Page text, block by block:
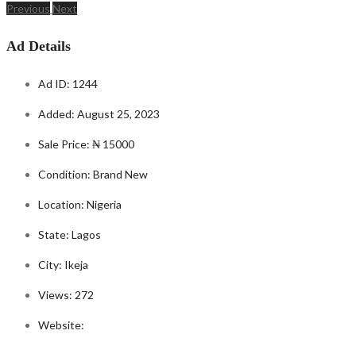
Previous Next
Ad Details
Ad ID: 1244
Added: August 25, 2023
Sale Price: ₦ 15000
Condition: Brand New
Location: Nigeria
State: Lagos
City: Ikeja
Views: 272
Website: